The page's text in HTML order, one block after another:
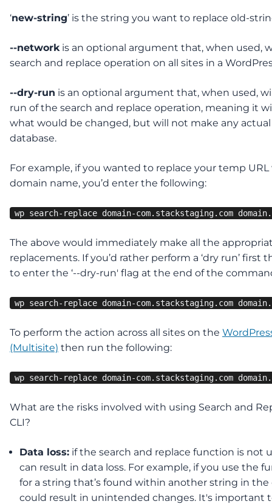
‘new-string’ is the string you want to replace old-
--networkis an optional argument that, when used,
search and replace operation on all sites in a
--dry-run is an optional argument that, when used,
run of the search and replace operation, meaning it
what would be changed, but will not make any
database.
For example, if you wanted to replace your temp
domain name, you’d enter the following:
wp search-replace domain-com.stackstaging.com
The above would immediately make all the
replacements. If you’d rather perform a ‘dry run’ first
to enter the ‘--dry-run' flag at the end of the
wp search-replace domain-com.stackstaging.com
To perform the action across all sites on the
(Multisite) then run the following:
wp search-replace domain-com.stackstaging.com
What are the risks involved with using Search and
CLI?
Data loss: if the search and replace function is not
can result in data loss. For example, if you use the
for a string that’s found within another string in the
could result in unintended changes. It's important